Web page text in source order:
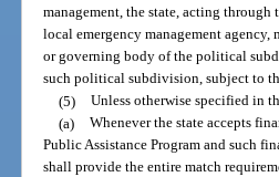
management, the state, acting
local emergency management
or governing body of the political
such political subdivision, subject to
(5)
Unless otherwise specified in
(a)
Whenever the state accepts
Public Assistance Program and such
shall provide the entire match